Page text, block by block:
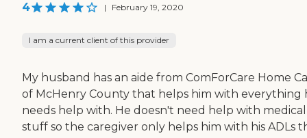
4 | February 19, 2020
I am a current client of this provider
My husband has an aide from ComForCare Home
of McHenry County that helps him with everything
needs help with. He doesn't need help with medical
stuff so the caregiver only helps him with his ADLs